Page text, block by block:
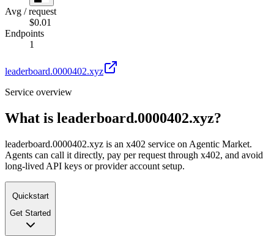
Avg / request
$0.01
Endpoints
1
leaderboard.0000402.xyz
Service overview
What is leaderboard.0000402.xyz?
leaderboard.0000402.xyz is an x402 service on Agentic Market.
Agents can call it directly, pay per request through x402, and avoid
long-lived API keys or provider account setup.
Quickstart
Get Started